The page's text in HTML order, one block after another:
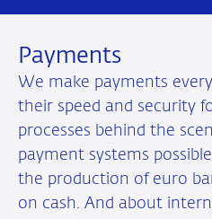
Payments
We make payments
their speed and security
processes behind the
payment systems
the production of euro
on cash. And about